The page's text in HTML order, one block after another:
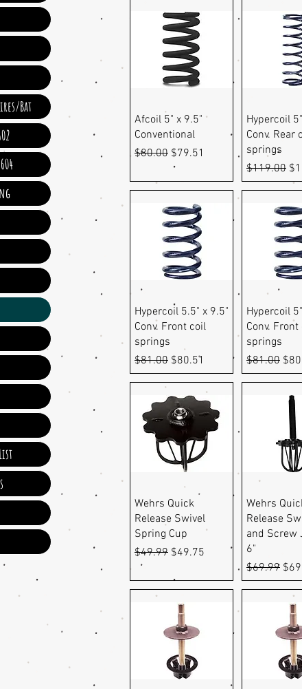
Quick View
Afcoil 5" x 9.5"
Conventional
Regular Price
$80.00 Sale Price
$79.51
Quick
Hypercoil
Conv. Rear
springs
Regular
$119.00
Quick View
Hypercoil 5.5" x 9.5"
Conv. Front coil
springs
Regular Price
$81.00 Sale Price
$80.51
Quick
Hypercoil
Conv.
springs
Regular
$81.00
Quick View
Wehrs Quick
Release Swivel
Spring Cup
Regular Price
$49.99 Sale Price
$49.75
Quick
Wehrs
Release
and Screw
6"
Regular
$69.99
Bat